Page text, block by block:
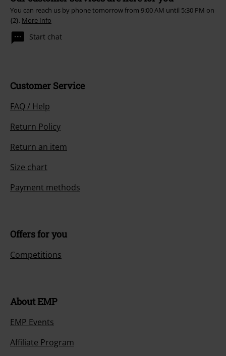
You can reach us by phone tomorrow from 9:00 AM until 5:30 PM on
{2}. More Info
Start chat
Customer Service
FAQ / Help
Return Policy
Return an item
Size chart
Payment methods
Offers for you
Competitions
About EMP
EMP Events
Affiliate Program